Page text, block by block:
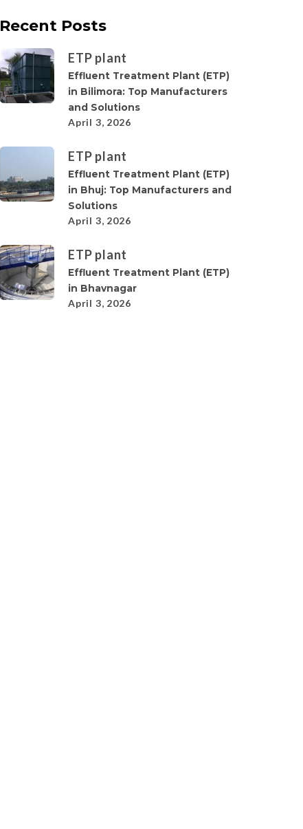
Recent Posts
ETP plant
Effluent Treatment Plant (ETP)
in Bilimora: Top Manufacturers
and Solutions
April 3, 2026
ETP plant
Effluent Treatment Plant (ETP)
in Bhuj: Top Manufacturers and
Solutions
April 3, 2026
ETP plant
Effluent Treatment Plant (ETP)
in Bhavnagar
April 3, 2026